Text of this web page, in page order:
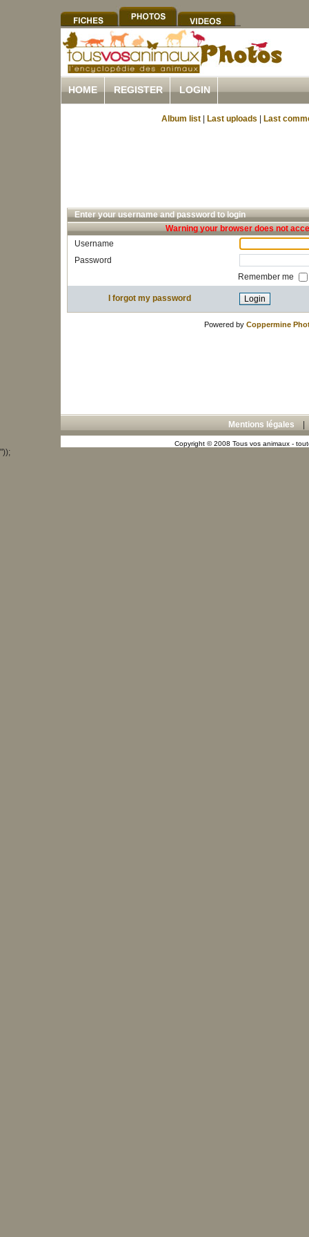
HOME REGISTER LOGIN
Album list Last uploads Last
Enter your username and password to login
Warning your browser does not
Username
Password
Remember me
I forgot my password
Powered by Coppermine
Mentions légales
Copyright © 2008 Tous vos animaux -
"));